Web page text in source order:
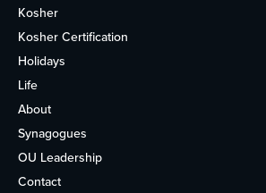
Kosher
Kosher Certification
Holidays
Life
About
Synagogues
OU Leadership
Contact